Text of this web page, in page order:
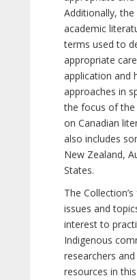
Additionally,
academic
terms used to
appropriate
application and
approaches in
the focus of
on Canadian
also includes
New Zealand,
States.
The
issues and
interest to
Indigenous
researchers
resources in